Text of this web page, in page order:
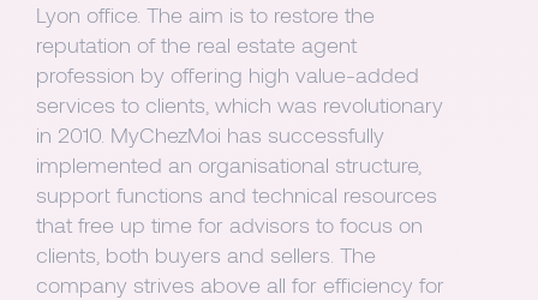
Lyon office. The aim is to restore the
reputation of the real estate agent
profession by offering high value-added
services to clients, which was revolutionary
in 2010. MyChezMoi has successfully
implemented an organisational structure,
support functions and technical resources
that free up time for advisors to focus on
clients, both buyers and sellers. The
company strives above all for efficiency for